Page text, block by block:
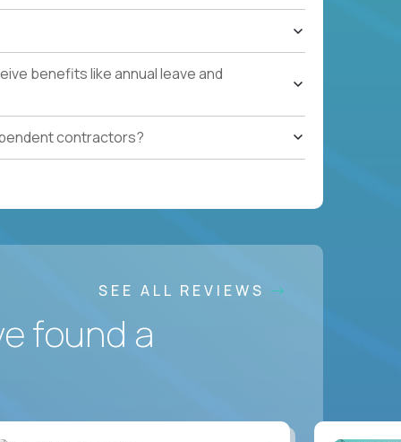
benefits like annual leave and
contractors?
SEE ALL REVIEWS
found a